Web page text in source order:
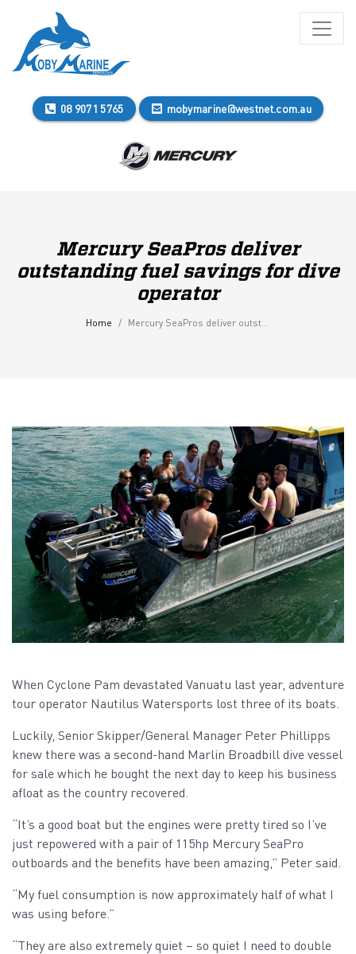
08 9071 5765 mobymarine@westnet.com.au
Mercury SeaPros deliver
outstanding fuel savings for dive
operator
Home Mercury SeaPros deliver outstanding fuel savings for dive operator
When Cyclone Pam devastated Vanuatu last year, adventure
tour operator Nautilus Watersports lost three of its boats.
Luckily, Senior Skipper/General Manager Peter Phillipps
knew there was a second-hand Marlin Broadbill dive vessel
for sale which he bought the next day to keep his business
afloat as the country recovered.
“It’s a good boat but the engines were pretty tired so I’ve
just repowered with a pair of 115hp Mercury SeaPro
outboards and the benefits have been amazing,” Peter said.
“My fuel consumption is now approximately half of what I
was using before.”
“They are also extremely quiet – so quiet I need to double